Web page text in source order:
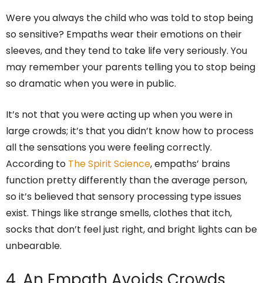
Were you always the child who was told to stop being
so sensitive? Empaths wear their emotions on their
sleeves, and they tend to take life very seriously. You
may remember your parents telling you to stop being
so dramatic when you were in public.
It’s not that you were acting up when you were in
large crowds; it’s that you didn’t know how to process
all the sensations you were feeling correctly.
According to The Spirit Science, empaths’ brains
function pretty differently than the average person,
so it’s believed that sensory processing type issues
exist. Things like strange smells, clothes that itch,
socks that don’t feel just right, and bright lights can be
unbearable.